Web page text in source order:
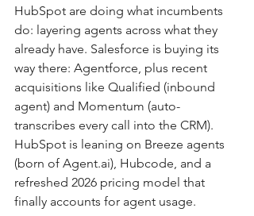
HubSpot are doing what incumbents
do: layering agents across what they
already have. Salesforce is buying its
way there: Agentforce, plus recent
acquisitions like Qualified (inbound
agent) and Momentum (auto-
transcribes every call into the CRM).
HubSpot is leaning on Breeze agents
(born of Agent.ai), Hubcode, and a
refreshed 2026 pricing model that
finally accounts for agent usage.